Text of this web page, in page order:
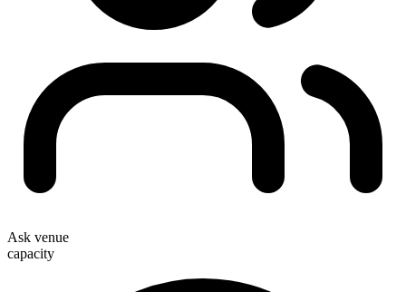
Ask venue
capacity